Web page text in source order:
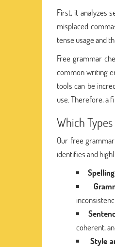
First, it analyzes
misplaced
tense usage and
Free grammar
common writing
tools can be
use. Therefore, a
Which
Our free
identifies and
coherent,
Style